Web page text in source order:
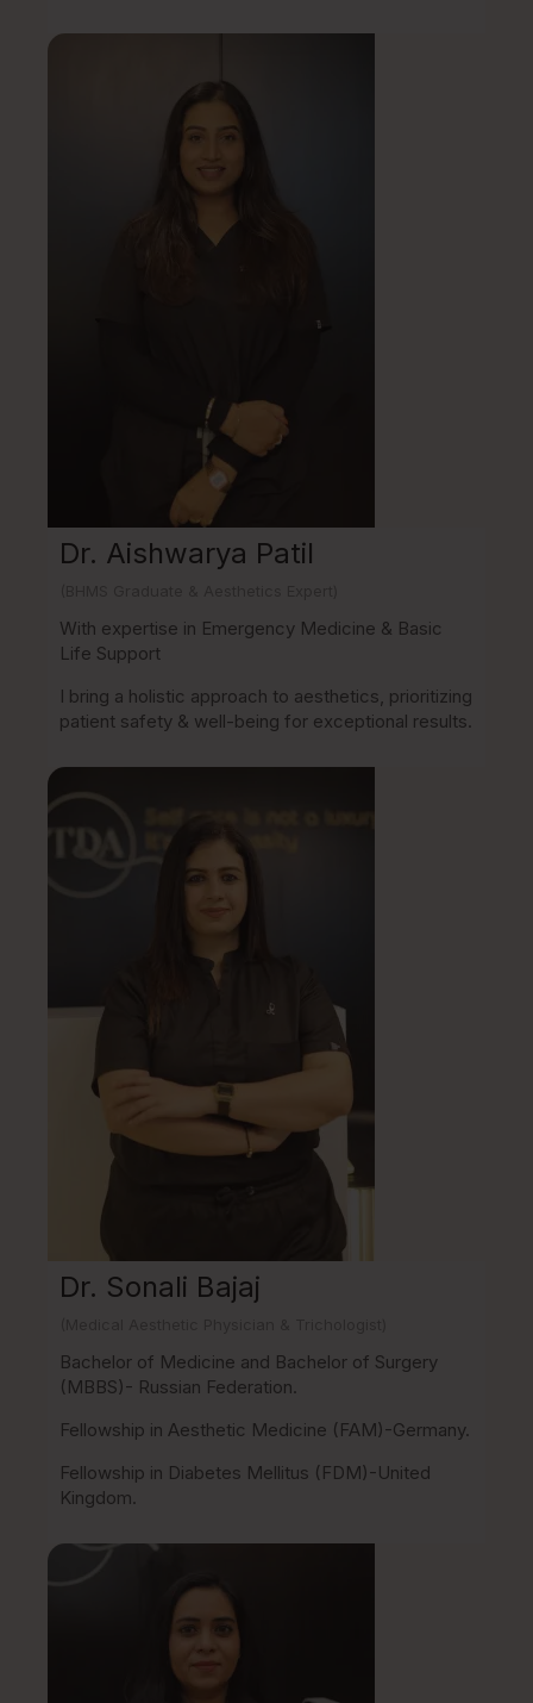
Dr. Aishwarya Patil
With expertise in Emergency Medicine & Basic
Life Support
I bring a holistic approach to aesthetics, prioritizing
patient safety & well-being for exceptional results.
Dr. Sonali Bajaj
Bachelor of Medicine and Bachelor of Surgery
(MBBS)- Russian Federation.
Fellowship in Aesthetic Medicine (FAM)-Germany.
Fellowship in Diabetes Mellitus (FDM)-United
Kingdom.